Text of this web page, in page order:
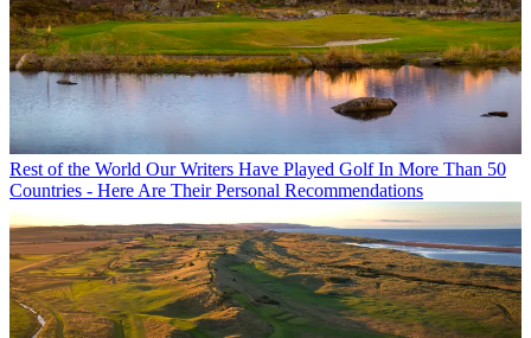
Rest of the World Our Writers Have Played Golf In More Than 50
Countries - Here Are Their Personal Recommendations